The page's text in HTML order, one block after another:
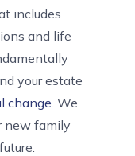
includes
and life
your estate
change. We
new family